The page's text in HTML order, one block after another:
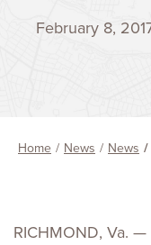
February 8,
Home News News
RICHMOND, Va.